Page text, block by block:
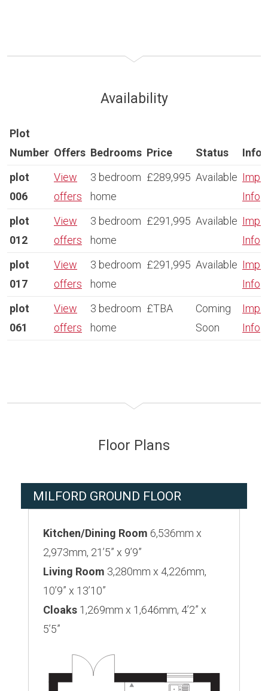
Availability
Plot
Number Offers Bedrooms Price Status
plot
006
View
offers
3 bedroom
home
£289,995 Available
Info
plot
012
View
offers
3 bedroom
home
£291,995 Available
Info
plot
017
View
offers
3 bedroom
home
£291,995 Available
Info
plot
061
View
offers
3 bedroom
home
£TBA
Coming
Soon
Info
Floor Plans
MILFORD GROUND FLOOR
Kitchen/Dining Room 6,536mm x
2,973mm, 21’5” x 9’9”
Living Room 3,280mm x 4,226mm,
10’9” x 13’10”
Cloaks 1,269mm x 1,646mm, 4’2” x
5’5”